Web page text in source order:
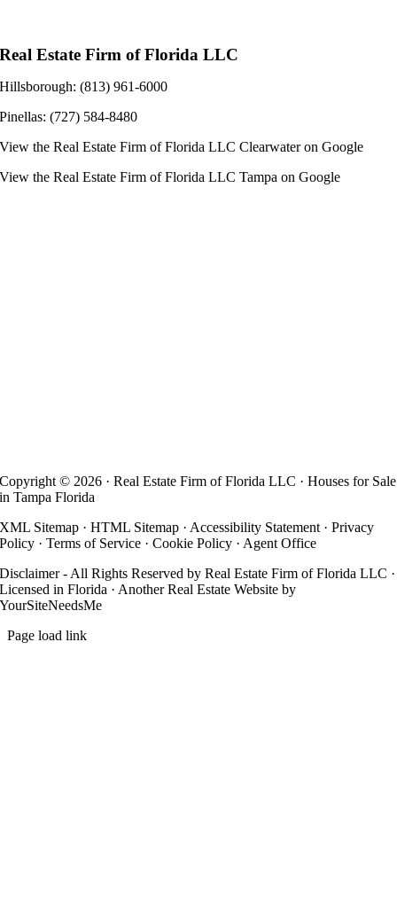
Real Estate Firm of Florida LLC
Hillsborough: (813) 961-6000
Pinellas: (727) 584-8480
View theReal Estate Firm of Florida LLC Clearwateron Google
View theReal Estate Firm of Florida LLC Tampa on Google
Copyright © 2026 · Real Estate Firm of Florida LLC · Houses for Sale
in Tampa Florida
XML Sitemap ·HTML Sitemap · Accessibility Statement ·Privacy
Policy ·Terms of Service ·Cookie Policy · Agent Office
Disclaimer - All Rights Reserved by Real Estate Firm of Florida LLC ·
Licensed in Florida · AnotherReal Estate Website by
YourSiteNeedsMe
Page load link